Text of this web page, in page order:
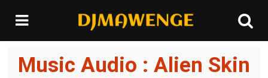
Music Audio : Alien Skin